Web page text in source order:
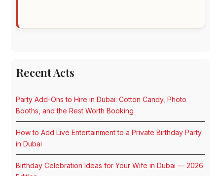
Recent Acts
Party Add-Ons to Hire in Dubai: Cotton Candy, Photo
Booths, and the Rest Worth Booking
How to Add Live Entertainment to a Private Birthday Party
in Dubai
Birthday Celebration Ideas for Your Wife in Dubai — 2026